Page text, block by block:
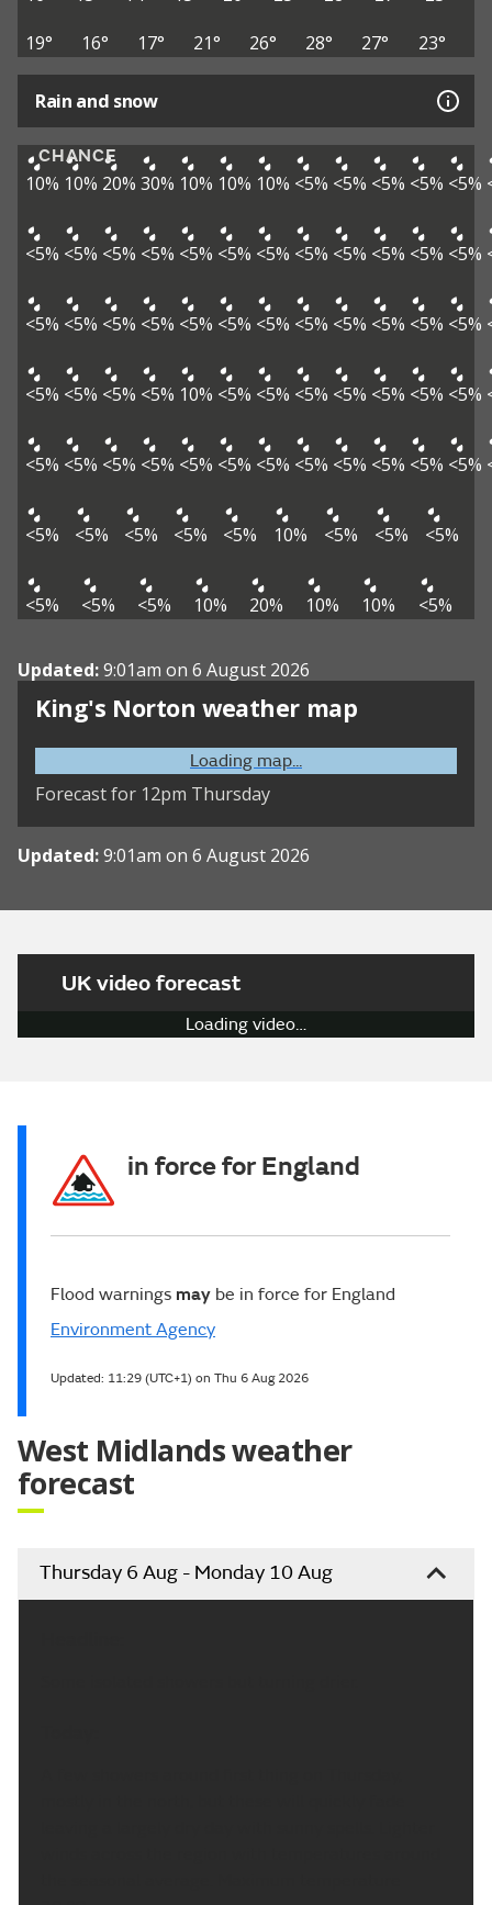
19°
16° 17° 21° 26° 28° 27° 23°
Rain and snow
CHANCE
10% 10% 20% 30% 10% 10% 10% <5% <5% <5% <5% <5%
<5% <5% <5% <5% <5% <5% <5% <5% <5% <5% <5% <5%
<5% <5% <5% <5% <5% <5% <5% <5% <5% <5% <5% <5%
<5% <5% <5% <5% 10% <5% <5% <5% <5% <5% <5% <5%
<5% <5% <5% <5% <5% <5% <5% <5% <5% <5% <5% <5%
<5% <5% <5% <5% <5% 10% <5% <5% <5%
<5% <5% <5% 10% 20% 10% 10% <5%
Updated:9:01am on 6 August 2026
King's Norton weather map
Loading map...
Forecast for 12pm Thursday
Updated:9:01am on 6 August 2026
UK video forecast
Loading video…
in force for England
Flood warnings may be in force for England
Environment Agency
Updated: 11:29 (UTC+1) on Thu 6 Aug 2026
West Midlands weather
forecast
Thursday 6 Aug - Monday 10 Aug